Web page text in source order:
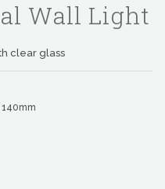
Wall Light
clear glass
140mm